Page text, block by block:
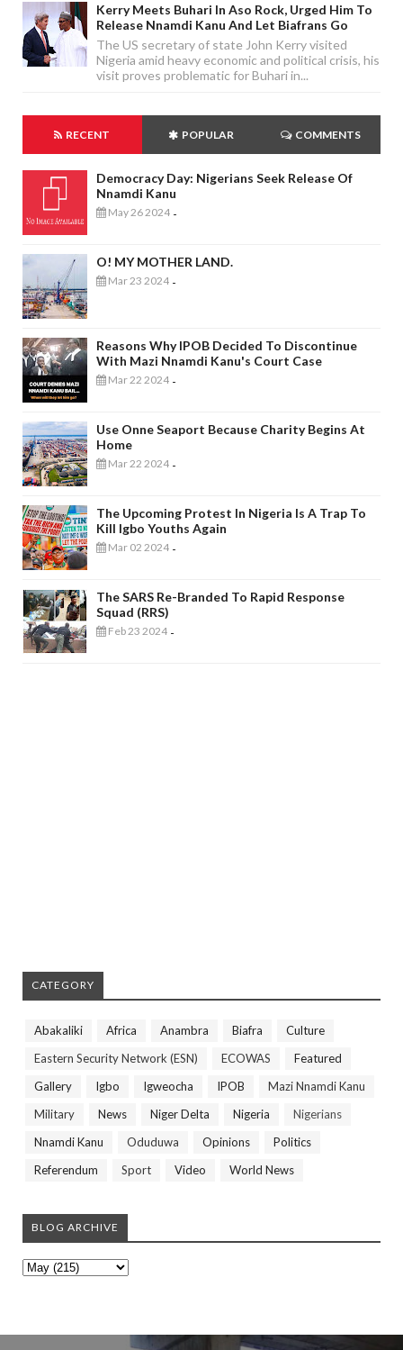
Kerry Meets Buhari In Aso Rock, Urged Him To
Release Nnamdi Kanu And Let Biafrans Go
The US secretary of state John Kerry visited
Nigeria amid heavy economic and political crisis, his
visit proves problematic for Buhari in...
RECENT POPULAR COMMENTS
Democracy Day: Nigerians Seek Release Of
Nnamdi Kanu
May 26 2024 -
O! MY MOTHER LAND.
Mar 23 2024 -
Reasons Why IPOB Decided To Discontinue
With Mazi Nnamdi Kanu's Court Case
Mar 22 2024 -
Use Onne Seaport Because Charity Begins At
Home
Mar 22 2024 -
The Upcoming Protest In Nigeria Is A Trap To
Kill Igbo Youths Again
Mar 02 2024 -
The SARS Re-Branded To Rapid Response
Squad (RRS)
Feb 23 2024 -
CATEGORY
Abakaliki Africa Anambra Biafra
Culture
Eastern Security Network (ESN)
ECOWAS
Featured
Gallery
Igbo Igweocha IPOB
Mazi Nnamdi Kanu
Military
News Niger Delta Nigeria
Nigerians
Nnamdi Kanu
Oduduwa Opinions
Politics
Referendum
Sport Video World News
BLOG ARCHIVE